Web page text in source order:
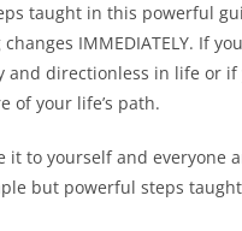
taught in this powerful
IMMEDIATELY. If
and directionless in life or if
of your life’s path.
it to yourself and everyone
but powerful steps